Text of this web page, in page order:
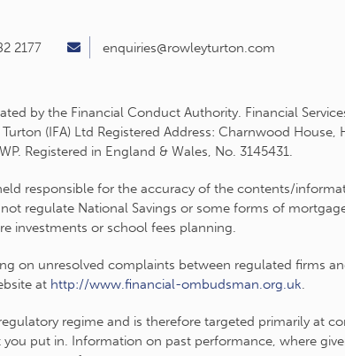
2177 enquiries@rowleyturton.com
by the Financial Conduct Authority. Financial
Turton (IFA) Ltd Registered Address: Charnwood House,
Registered in England & Wales, No. 3145431.
responsible for the accuracy of the contents/
regulate National Savings or some forms of
investments or school fees planning.
on unresolved complaints between regulated firms
at http://www.financial-ombudsman.org.uk
regime and is therefore targeted primarily at
put in. Information on past performance, where